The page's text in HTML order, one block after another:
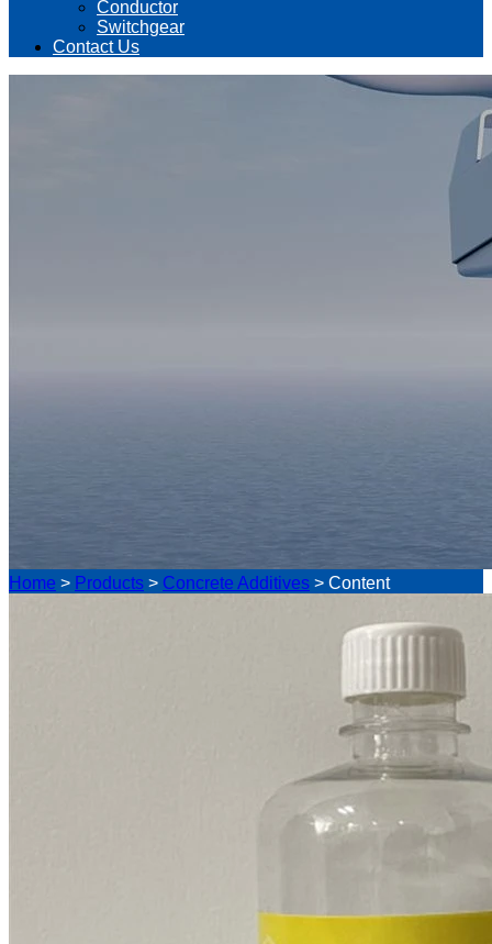
Conductor
Switchgear
Contact Us
Home > Products > Concrete Additives > Content